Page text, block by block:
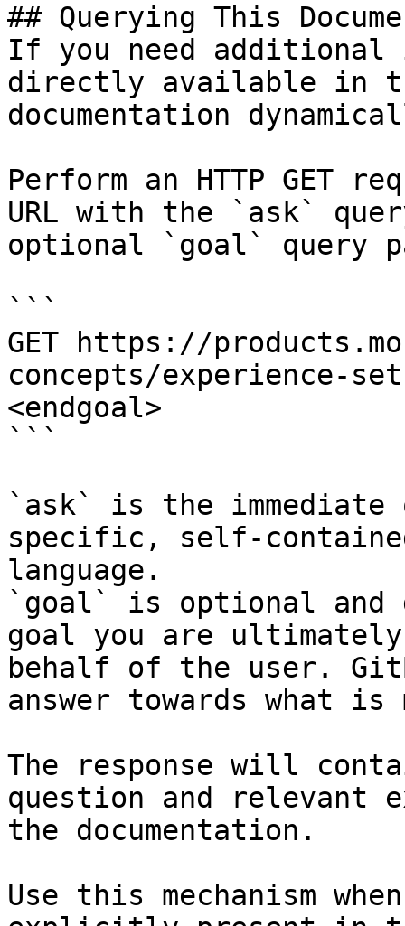
## Querying This
If you need
directly available in
documentation
Perform an HTTP GET
URL with the `ask`
optional `goal` query
```
GET https://
concepts/experience-
<endgoal>
```
`ask` is the
specific, self-
language.
`goal` is optional and
goal you are
behalf of the user.
answer towards what
The response will
question and relevant
the documentation.
Use this mechanism